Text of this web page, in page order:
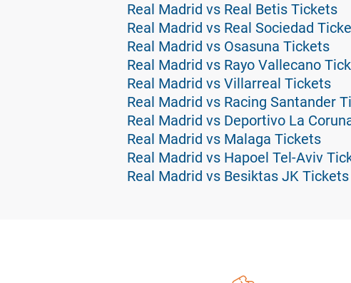
Real Madrid vs Real Betis Tickets
Real Madrid vs Real Sociedad
Real Madrid vs Osasuna Tickets
Real Madrid vs Rayo Vallecano
Real Madrid vs Villarreal Tickets
Real Madrid vs Racing Santander
Real Madrid vs Deportivo La
Real Madrid vs Malaga Tickets
Real Madrid vs Hapoel Tel-Aviv
Real Madrid vs Besiktas JK Tickets